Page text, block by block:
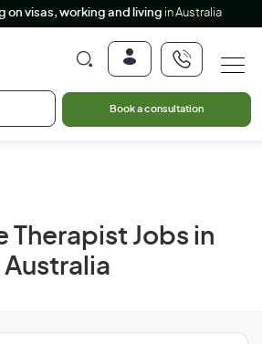
on visas, working and living in Australia
Book a consultation
Therapist Jobs in
Australia